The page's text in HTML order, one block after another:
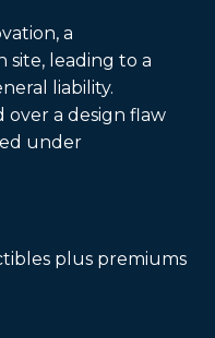
a
site, leading to a
liability.
over a design flaw
under
plus premiums